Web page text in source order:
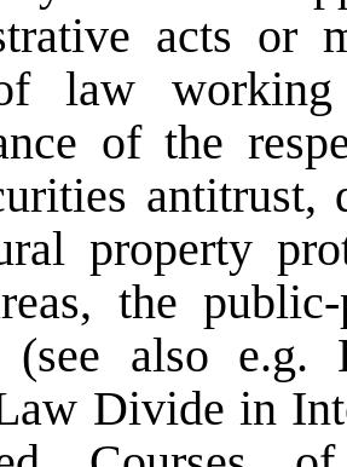
acts or
law
of the
antitrust,
property
the
(see also e.g.
Divide in